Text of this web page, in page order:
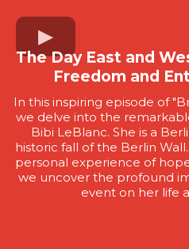
The Day East and
Freedom and
In this inspiring episode of
we delve into the
Bibi LeBlanc. She is a
historic fall of the Berlin
personal experience of
we uncover the profound
event on her life